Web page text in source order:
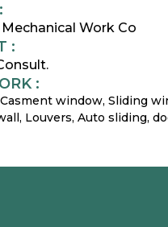
Work Co
:
:
window, Sliding
Louvers, Auto sliding,